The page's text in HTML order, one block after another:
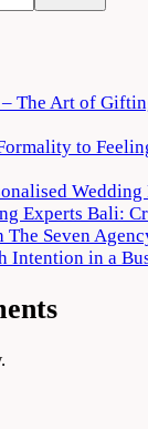
– The Art of
to
Experts Bali:
Seven
Intention in a